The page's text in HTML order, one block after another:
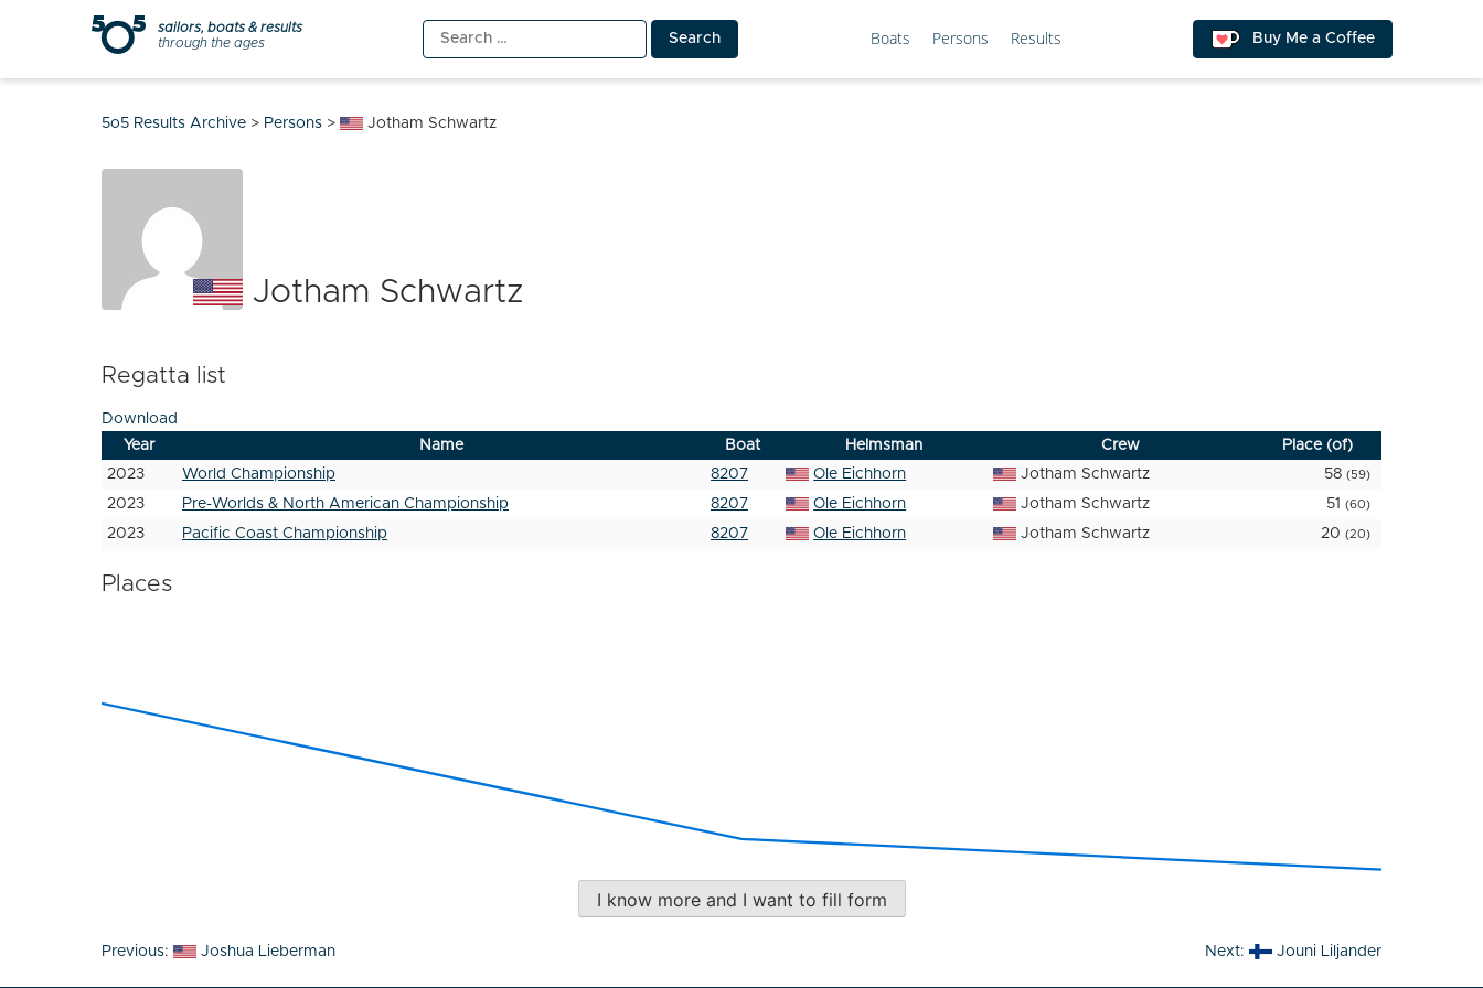
sailors, boats & results
through the ages
Search
for:
Boats Persons Results Buy Me a Coffee
5o5 Results Archive > Persons > Jotham Schwartz
Jotham Schwartz
Regatta list
Download
Year
Name Boat Helmsman Crew
Place (of)
2023
World Championship 8207 Ole Eichhorn Jotham Schwartz 58 (59)
2023 Pre-Worlds & North American Championship 8207 Ole Eichhorn Jotham Schwartz 51 (60)
2023 Pacific Coast Championship 8207 Ole Eichhorn Jotham Schwartz 20 (20)
Places
I know more and I want to fill form
Post
Previous: Joshua Lieberman Next: Jouni Liljander